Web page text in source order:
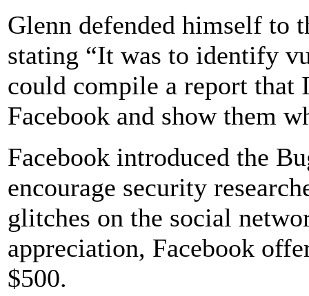
Glenn defended himself to
stating “It was to identify
could compile a report that
Facebook and show them
Facebook introduced the
encourage security
glitches on the social
appreciation, Facebook
$500.